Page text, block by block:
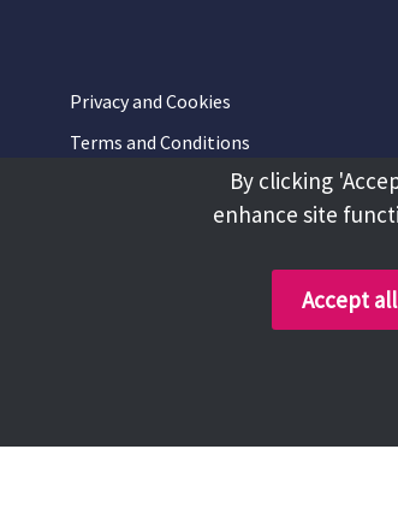
Privacy and Cookies
Terms and Conditions
By clicking
enhance site
Accept